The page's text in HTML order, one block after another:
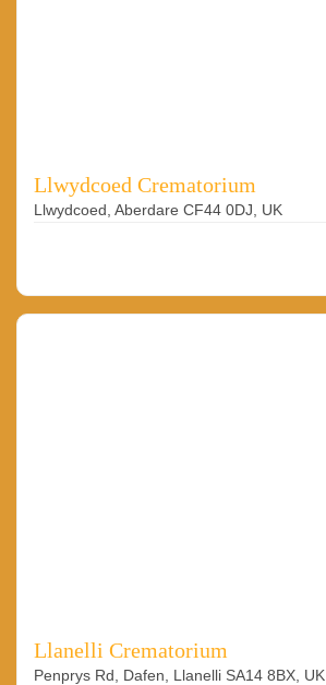
Llwydcoed Crematorium
Llwydcoed, Aberdare CF44 0DJ, UK
Llanelli Crematorium
Penprys Rd, Dafen, Llanelli SA14 8BX, UK